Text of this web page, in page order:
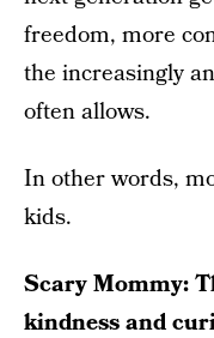
freedom, more
the increasingly
often allows.
In other words,
kids.
Scary Mommy:
kindness and